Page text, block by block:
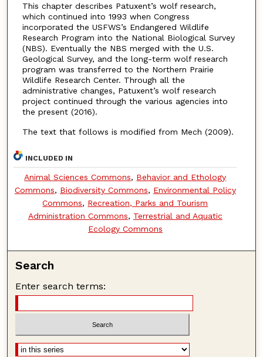
This chapter describes Patuxent’s wolf research,
which continued into 1993 when Congress
incorporated the USFWS’s Endangered Wildlife
Research Program into the National Biological Survey
(NBS). Eventually the NBS merged with the U.S.
Geological Survey, and the long-term wolf research
program was transferred to the Northern Prairie
Wildlife Research Center. Through all the
administrative changes, Patuxent’s wolf research
project continued through the various agencies into
the present (2016).
The text that follows is modified from Mech (2009).
INCLUDED IN
Animal Sciences Commons, Behavior and Ethology
Commons, Biodiversity Commons, Environmental Policy
Commons, Recreation, Parks and Tourism
Administration Commons, Terrestrial and Aquatic
Ecology Commons
Search
Enter search terms: